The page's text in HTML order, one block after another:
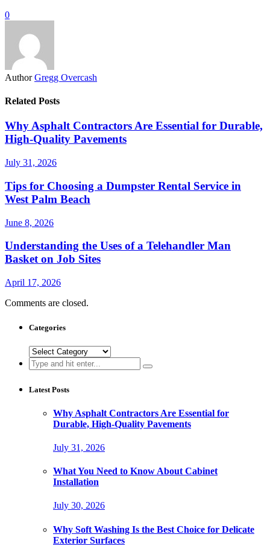
0
Author Gregg Overcash
Related Posts
Why Asphalt Contractors Are Essential for Durable,
High-Quality Pavements
July 31, 2026
Tips for Choosing a Dumpster Rental Service in
West Palm Beach
June 8, 2026
Understanding the Uses of a Telehandler Man
Basket on Job Sites
April 17, 2026
Comments are closed.
Categories
Categories
Search
for:
Latest Posts
Why Asphalt Contractors Are Essential for
Durable, High-Quality Pavements
July 31, 2026
What You Need to Know About Cabinet
Installation
July 30, 2026
Why Soft Washing Is the Best Choice for Delicate
Exterior Surfaces